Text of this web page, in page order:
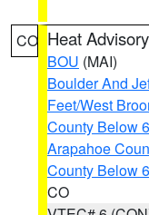
CO Heat Advisory
BOU (MAI)
Boulder And
Feet/West
County Below
Arapahoe
County Below
CO